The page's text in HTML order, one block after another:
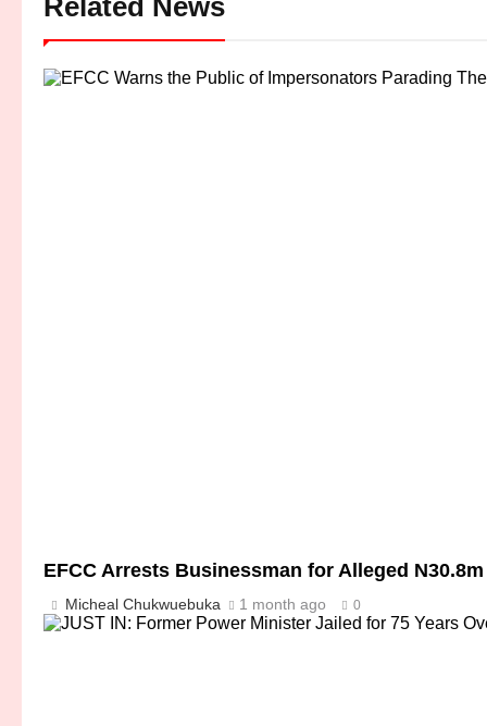
EFCC Arrests Businessman for Alleged
Micheal Chukwuebuka 1 month ago 0